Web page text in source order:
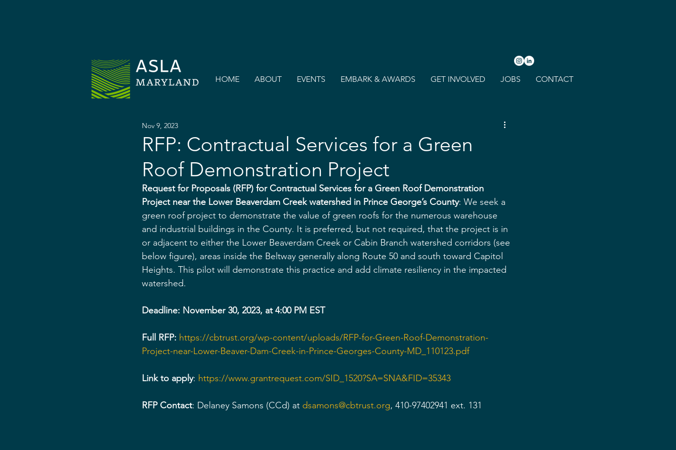
HOME ABOUT EVENTS EMBARK & AWARDS GET INVOLVED JOBS CONTACT
RFP: Contractual Services for a Green
Roof Demonstration Project
Nov 9, 2023
Request for Proposals (RFP) for Contractual Services for a Green Roof Demonstration
Project near the Lower Beaverdam Creek watershed in Prince George’s County: We seek a
green roof project to demonstrate the value of green roofs for the numerous warehouse
and industrial buildings in the County. It is preferred, but not required, that the project is in
or adjacent to either the Lower Beaverdam Creek or Cabin Branch watershed corridors (see
below figure), areas inside the Beltway generally along Route 50 and south toward Capitol
Heights. This pilot will demonstrate this practice and add climate resiliency in the impacted
watershed.
Deadline: November 30, 2023, at 4:00 PM EST
Full RFP: https://cbtrust.org/wp-content/uploads/RFP-for-Green-Roof-Demonstration-
Project-near-Lower-Beaver-Dam-Creek-in-Prince-Georges-County-MD_110123.pdf
Link to apply: https://www.grantrequest.com/SID_1520?SA=SNA&FID=35343
RFP Contact: Delaney Samons (CCd) at dsamons@cbtrust.org, 410-97402941 ext. 131